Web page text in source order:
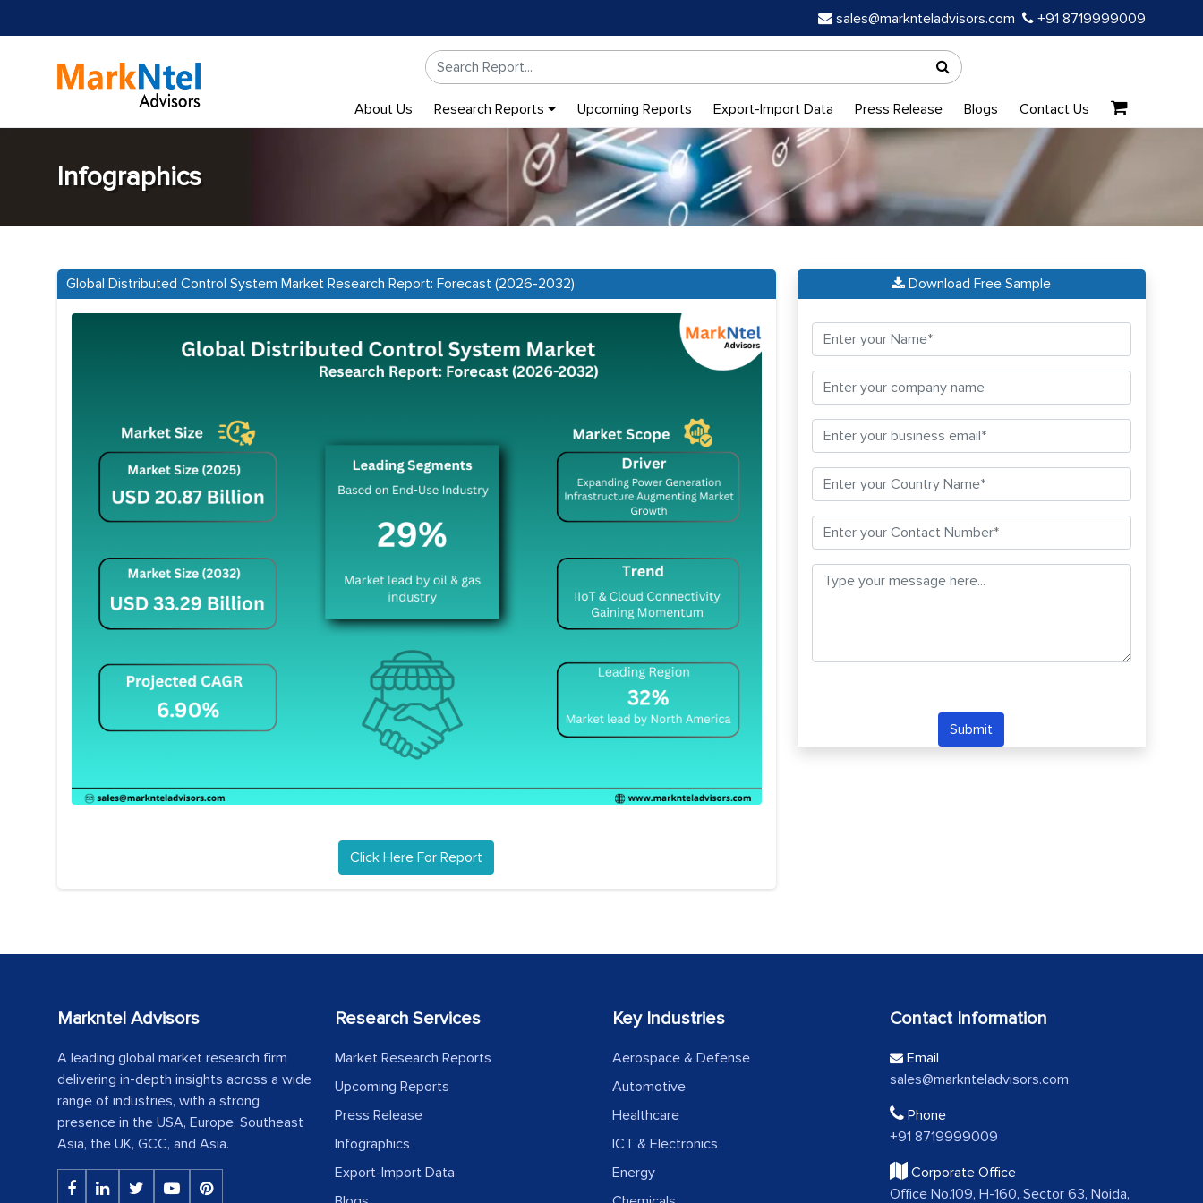
sales@marknteladvisors.com +91 8719999009
About Us Research Reports Upcoming Reports Export-Import Data Press Release Blogs Contact Us
Infographics
Global Distributed Control System Market Research Report: Forecast (2026-2032)
Click Here For Report
Download Free Sample
Submit
Markntel Advisors
A leading global market research firm
delivering in-depth insights across a wide
range of industries, with a strong
presence in the USA, Europe, Southeast
Asia, the UK, GCC, and Asia.
Research Services
Market Research Reports
Upcoming Reports
Press Release
Infographics
Export-Import Data
Key Industries
Aerospace & Defense
Automotive
Healthcare
ICT & Electronics
Energy
Contact Information
Email
sales@marknteladvisors.com
Phone
+91 8719999009
Corporate Office
Office No.109, H-160, Sector 63, Noida,